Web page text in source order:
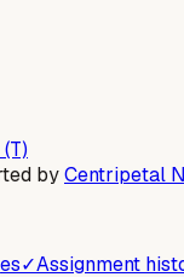
byCentripetal
✓Assignment